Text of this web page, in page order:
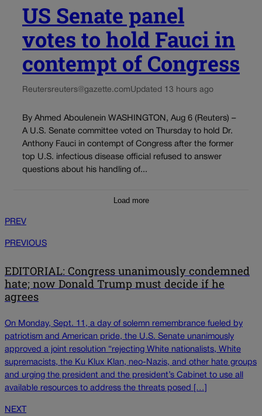
US Senate panel
votes to hold Fauci in
contempt of Congress
Reutersreuters@gazette.comUpdated 13 hours ago
By Ahmed Aboulenein WASHINGTON, Aug 6 (Reuters) –
A U.S. Senate committee voted on Thursday to hold Dr.
Anthony Fauci in contempt of Congress after the former
top U.S. infectious disease official refused to answer
questions about his handling of...
Load more
PREV
PREVIOUS
EDITORIAL: Congress unanimously condemned
hate; now Donald Trump must decide if he
agrees
On Monday, Sept. 11, a day of solemn remembrance fueled by
patriotism and American pride, the U.S. Senate unanimously
approved a joint resolution “rejecting White nationalists, White
supremacists, the Ku Klux Klan, neo-Nazis, and other hate groups
and urging the president and the president’s Cabinet to use all
available resources to address the threats posed […]
NEXT